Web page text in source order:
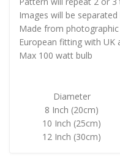
Images will be
Made from
European fitting with UK
Max 100 watt bulb
Diameter
8 Inch (20cm)
10 Inch (25cm)
12 Inch (30cm)